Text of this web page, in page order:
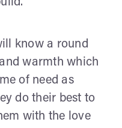
know a round
warmth which
of need as
do their best to
with the love